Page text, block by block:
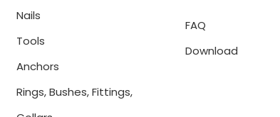
Nails
Tools
Anchors
Rings, Bushes, Fittings,
FAQ
Download